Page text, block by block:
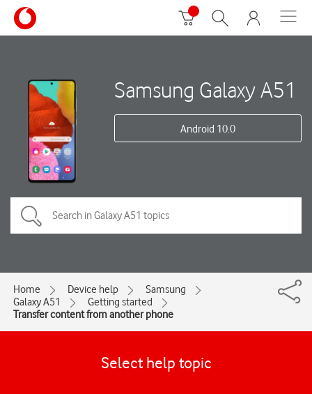
Samsung Galaxy A51
Android 10.0
Home Device help
Samsung
Galaxy A51
Getting started
Transfer content from another phone
Select help topic